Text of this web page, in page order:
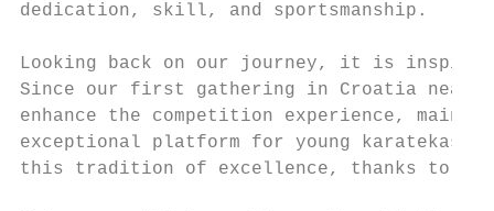
dedication, skill, and sportsmanship.
Looking back on our journey, it is
Since our first gathering in Croatia nearly
enhance the competition experience,
exceptional platform for young
this tradition of excellence, thanks to the